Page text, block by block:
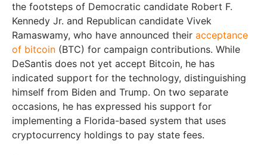
the footsteps of Democratic candidate Robert F.
Kennedy Jr. and Republican candidate Vivek
Ramaswamy, who have announced their acceptance
of bitcoin (BTC) for campaign contributions. While
DeSantis does not yet accept Bitcoin, he has
indicated support for the technology, distinguishing
himself from Biden and Trump. On two separate
occasions, he has expressed his support for
implementing a Florida-based system that uses
cryptocurrency holdings to pay state fees.